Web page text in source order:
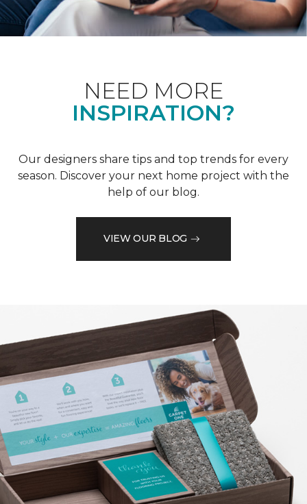
NEED MORE
INSPIRATION?
Our designers share tips and top trends for every
season. Discover your next home project with the
help of our blog.
VIEW OUR BLOG